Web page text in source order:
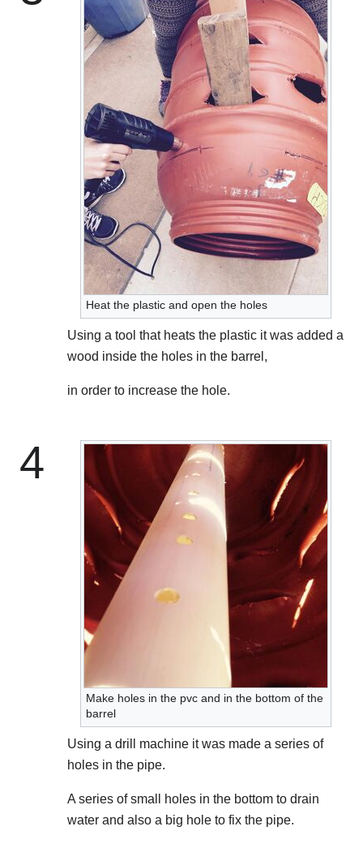
Heat the plastic and open the holes
Using a tool that heats the plastic it was added a
wood inside the holes in the barrel,
in order to increase the hole.
4
Make holes in the pvc and in the bottom of the
barrel
Using a drill machine it was made a series of
holes in the pipe.
A series of small holes in the bottom to drain
water and also a big hole to fix the pipe.